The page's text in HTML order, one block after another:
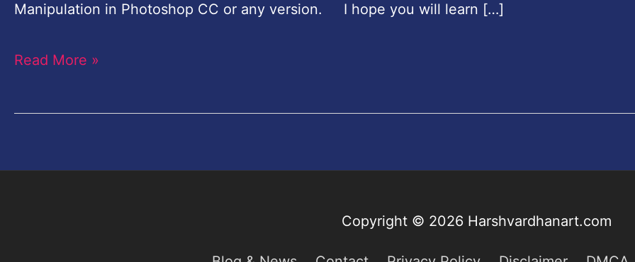
Manipulation in Photoshop CC or any version. I hope you will learn […]
Manipulation
Photoshop
Read More »
Copyright © 2026 Harshvardhanart.com